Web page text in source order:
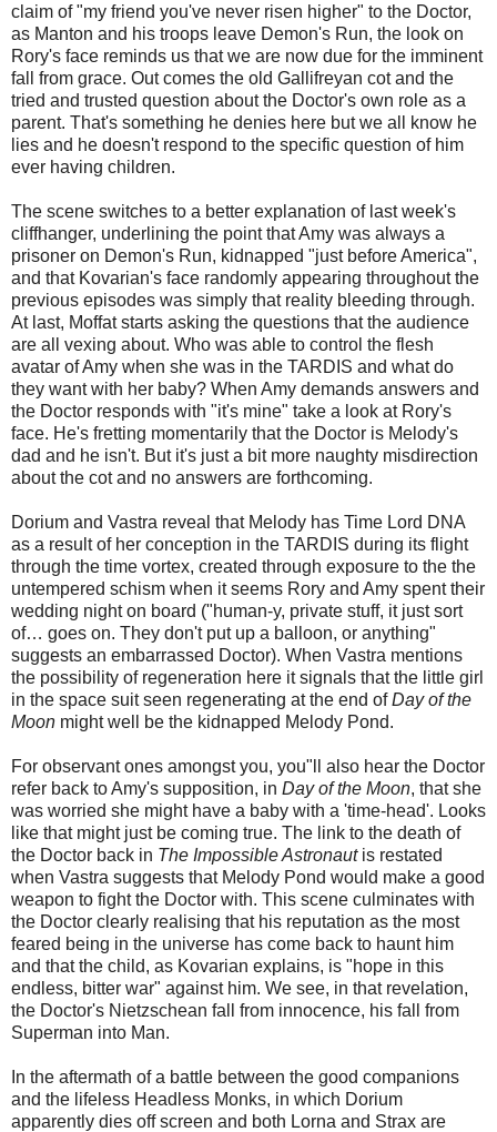
claim of "my friend you've never risen higher" to the Doctor,
as Manton and his troops leave Demon's Run, the look on
Rory's face reminds us that we are now due for the imminent
fall from grace. Out comes the old Gallifreyan cot and the
tried and trusted question about the Doctor's own role as a
parent. That's something he denies here but we all know he
lies and he doesn't respond to the specific question of him
ever having children.
The scene switches to a better explanation of last week's
cliffhanger, underlining the point that Amy was always a
prisoner on Demon's Run, kidnapped "just before America",
and that Kovarian's face randomly appearing throughout the
previous episodes was simply that reality bleeding through.
At last, Moffat starts asking the questions that the audience
are all vexing about. Who was able to control the flesh
avatar of Amy when she was in the TARDIS and what do
they want with her baby? When Amy demands answers and
the Doctor responds with "it's mine" take a look at Rory's
face. He's fretting momentarily that the Doctor is Melody's
dad and he isn't. But it's just a bit more naughty misdirection
about the cot and no answers are forthcoming.
Dorium and Vastra reveal that Melody has Time Lord DNA
as a result of her conception in the TARDIS during its flight
through the time vortex, created through exposure to the the
untempered schism when it seems Rory and Amy spent their
wedding night on board ("human-y, private stuff, it just sort
of… goes on. They don't put up a balloon, or anything"
suggests an embarrassed Doctor). When Vastra mentions
the possibility of regeneration here it signals that the little girl
in the space suit seen regenerating at the end ofDay of the
Moon might well be the kidnapped Melody Pond.
For observant ones amongst you, you"ll also hear the Doctor
refer back to Amy's supposition, in Day of the Moon, that she
was worried she might have a baby with a 'time-head'. Looks
like that might just be coming true. The link to the death of
the Doctor back in The Impossible Astronautis restated
when Vastra suggests that Melody Pond would make a good
weapon to fight the Doctor with. This scene culminates with
the Doctor clearly realising that his reputation as the most
feared being in the universe has come back to haunt him
and that the child, as Kovarian explains, is "hope in this
endless, bitter war" against him. We see, in that revelation,
the Doctor's Nietzschean fall from innocence, his fall from
Superman into Man.
In the aftermath of a battle between the good companions
and the lifeless Headless Monks, in which Dorium
apparently dies off screen and both Lorna and Strax are